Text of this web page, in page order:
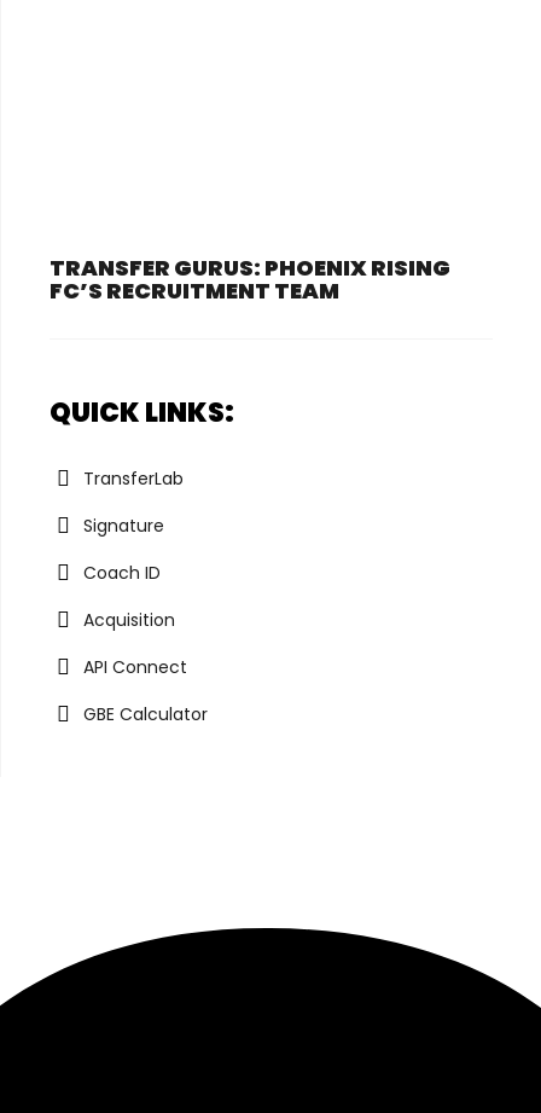
TRANSFER GURUS: PHOENIX RISING
FC’S RECRUITMENT TEAM
QUICK LINKS:
TransferLab
Signature
Coach ID
Acquisition
API Connect
GBE Calculator